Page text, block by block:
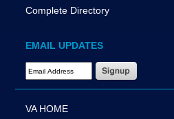
Complete Directory
EMAIL UPDATES
Email Address Required
VA HOME